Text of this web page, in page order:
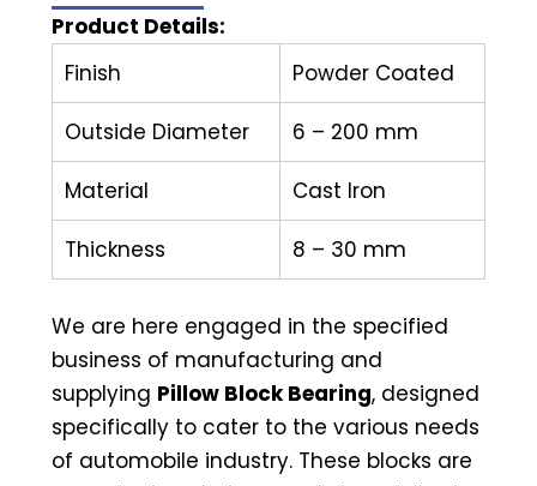
Product Details:
Finish
Powder Coated
Outside Diameter 6 – 200 mm
Material Cast Iron
Thickness 8 – 30 mm
We are here engaged in the specified
business of manufacturing and
supplying Pillow Block Bearing, designed
specifically to cater to the various needs
of automobile industry. These blocks are